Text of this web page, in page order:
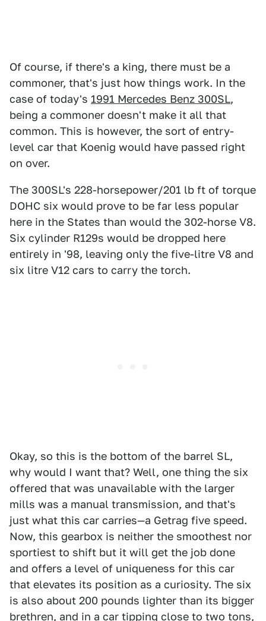
Of course, if there's a king, there must be a
commoner, that's just how things work. In the
case of today's 1991 Mercedes Benz 300SL,
being a commoner doesn't make it all that
common. This is however, the sort of entry-
level car that Koenig would have passed right
on over.
The 300SL's 228-horsepower/201 lb ft of torque
DOHC six would prove to be far less popular
here in the States than would the 302-horse V8.
Six cylinder R129s would be dropped here
entirely in '98, leaving only the five-litre V8 and
six litre V12 cars to carry the torch.
Okay, so this is the bottom of the barrel SL,
why would I want that? Well, one thing the six
offered that was unavailable with the larger
mills was a manual transmission, and that's
just what this car carries—a Getrag five speed.
Now, this gearbox is neither the smoothest nor
sportiest to shift but it will get the job done
and offers a level of uniqueness for this car
that elevates its position as a curiosity. The six
is also about 200 pounds lighter than its bigger
brethren, and in a car tipping close to two tons,